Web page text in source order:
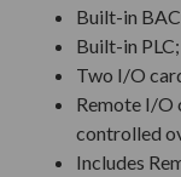
Built-in
Built-in
Two I/O
Remote I/O
controlled
Includes